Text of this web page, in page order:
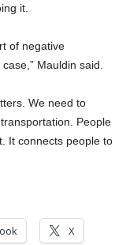
it.
of negative
Mauldin said.
We need to
People
It connects people to
X